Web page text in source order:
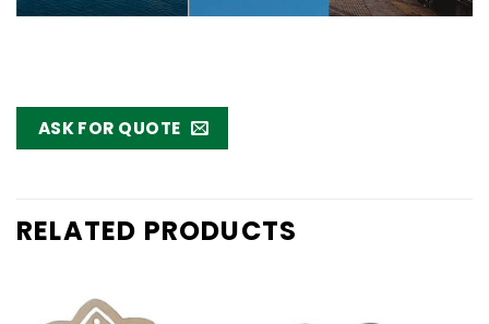
ASK FOR QUOTE
RELATED PRODUCTS